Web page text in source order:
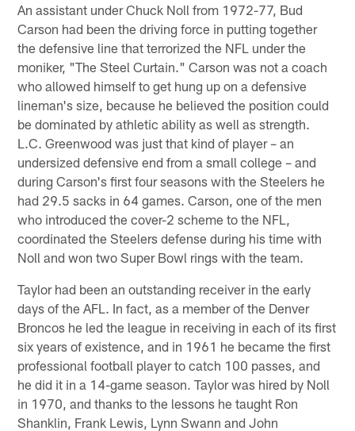
An assistant under Chuck Noll from 1972-77, Bud
Carson had been the driving force in putting together
the defensive line that terrorized the NFL under the
moniker, "The Steel Curtain." Carson was not a coach
who allowed himself to get hung up on a defensive
lineman's size, because he believed the position could
be dominated by athletic ability as well as strength.
L.C. Greenwood was just that kind of player – an
undersized defensive end from a small college – and
during Carson's first four seasons with the Steelers he
had 29.5 sacks in 64 games. Carson, one of the men
who introduced the cover-2 scheme to the NFL,
coordinated the Steelers defense during his time with
Noll and won two Super Bowl rings with the team.
Taylor had been an outstanding receiver in the early
days of the AFL. In fact, as a member of the Denver
Broncos he led the league in receiving in each of its first
six years of existence, and in 1961 he became the first
professional football player to catch 100 passes, and
he did it in a 14-game season. Taylor was hired by Noll
in 1970, and thanks to the lessons he taught Ron
Shanklin, Frank Lewis, Lynn Swann and John